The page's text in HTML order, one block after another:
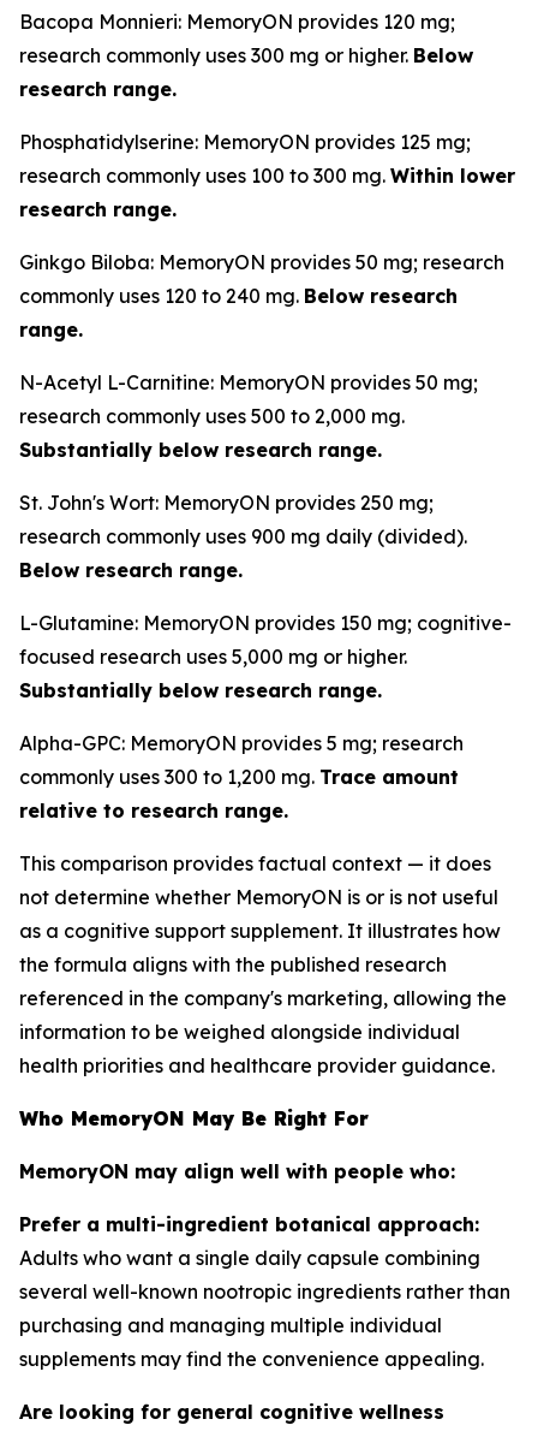
Bacopa Monnieri: MemoryON provides 120 mg;
research commonly uses 300 mg or higher. Below
research range.
Phosphatidylserine: MemoryON provides 125 mg;
research commonly uses 100 to 300 mg. Within lower
research range.
Ginkgo Biloba: MemoryON provides 50 mg; research
commonly uses 120 to 240 mg. Below research
range.
N-Acetyl L-Carnitine: MemoryON provides 50 mg;
research commonly uses 500 to 2,000 mg.
Substantially below research range.
St. John's Wort: MemoryON provides 250 mg;
research commonly uses 900 mg daily (divided).
Below research range.
L-Glutamine: MemoryON provides 150 mg; cognitive-
focused research uses 5,000 mg or higher.
Substantially below research range.
Alpha-GPC: MemoryON provides 5 mg; research
commonly uses 300 to 1,200 mg. Trace amount
relative to research range.
This comparison provides factual context — it does
not determine whether MemoryON is or is not useful
as a cognitive support supplement. It illustrates how
the formula aligns with the published research
referenced in the company's marketing, allowing the
information to be weighed alongside individual
health priorities and healthcare provider guidance.
Who MemoryON May Be Right For
MemoryON may align well with people who:
Prefer a multi-ingredient botanical approach:
Adults who want a single daily capsule combining
several well-known nootropic ingredients rather than
purchasing and managing multiple individual
supplements may find the convenience appealing.
Are looking for general cognitive wellness